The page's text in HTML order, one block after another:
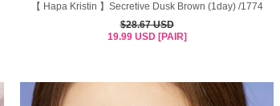
【 Hapa Kristin 】Secretive Dusk Brown (1day) /1774
$28.67 USD
19.99 USD [PAIR]